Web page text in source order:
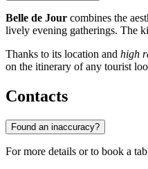
Belle de Jour combines the
lively evening gatherings. The
Thanks to its location and high
on the itinerary of any tourist
Contacts
Found an inaccuracy?
For more details or to book a